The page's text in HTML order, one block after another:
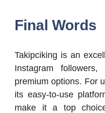
Final Words
Takipciking is an
Instagram
premium options. For
its easy-to-use
make it a top